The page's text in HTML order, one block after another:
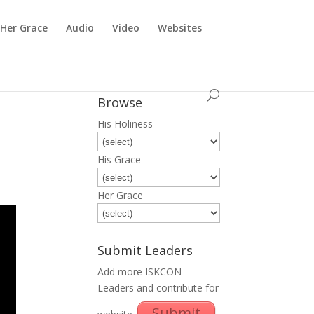
Her Grace Audio Video Websites
Browse
His Holiness
His Grace
Her Grace
Submit Leaders
Add more ISKCON
Leaders and contribute for